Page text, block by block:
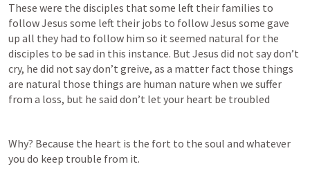
These were the disciples that some left their families to
follow Jesus some left their jobs to follow Jesus some gave
up all they had to follow him so it seemed natural for the
disciples to be sad in this instance. But Jesus did not say don’t
cry, he did not say don’t greive, as a matter fact those things
are natural those things are human nature when we suffer
from a loss, but he said don’t let your heart be troubled
Why? Because the heart is the fort to the soul and whatever
you do keep trouble from it.